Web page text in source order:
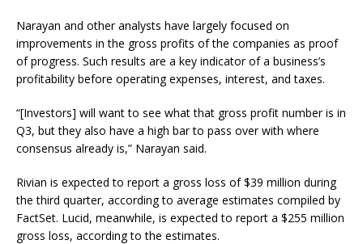
Narayan and other analysts have largely focused on
improvements in the gross profits of the companies as proof
of progress. Such results are a key indicator of a business’s
profitability before operating expenses, interest, and taxes.
“[Investors] will want to see what that gross profit number is in
Q3, but they also have a high bar to pass over with where
consensus already is,” Narayan said.
Rivian is expected to report a gross loss of $39 million during
the third quarter, according to average estimates compiled by
FactSet. Lucid, meanwhile, is expected to report a $255 million
gross loss, according to the estimates.